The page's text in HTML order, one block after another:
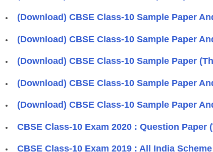
(Download) CBSE Class-10 Sample Paper
(Download) CBSE Class-10 Sample Paper
(Download) CBSE Class-10 Sample Paper
(Download) CBSE Class-10 Sample Paper
(Download) CBSE Class-10 Sample Paper
CBSE Class-10 Exam 2020 : Question Paper
CBSE Class-10 Exam 2019 : All India